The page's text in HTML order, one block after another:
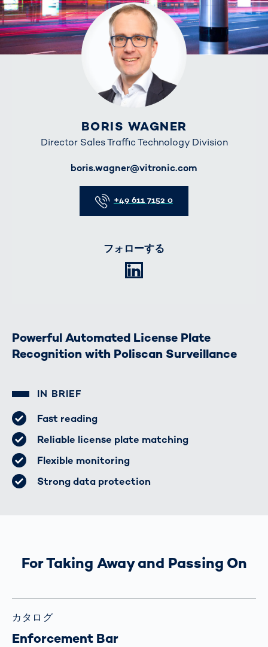
BORIS WAGNER
Director Sales Traffic Technology Division
boris.wagner@vitronic.com
+49 611 7152 0
フォローする
Powerful Automated License Plate
Recognition with Poliscan Surveillance
IN BRIEF
Fast reading
Reliable license plate matching
Flexible monitoring
Strong data protection
For Taking Away and Passing On
カタログ
Enforcement Bar